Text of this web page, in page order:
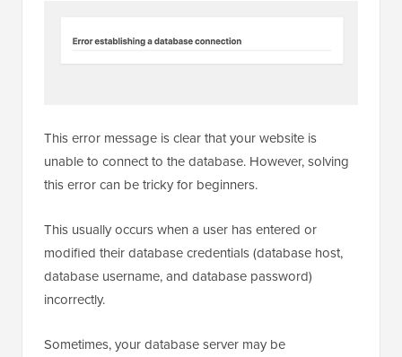
This error message is clear that your website is
unable to connect to the database. However, solving
this error can be tricky for beginners.
This usually occurs when a user has entered or
modified their database credentials (database host,
database username, and database password)
incorrectly.
Sometimes, your database server may be